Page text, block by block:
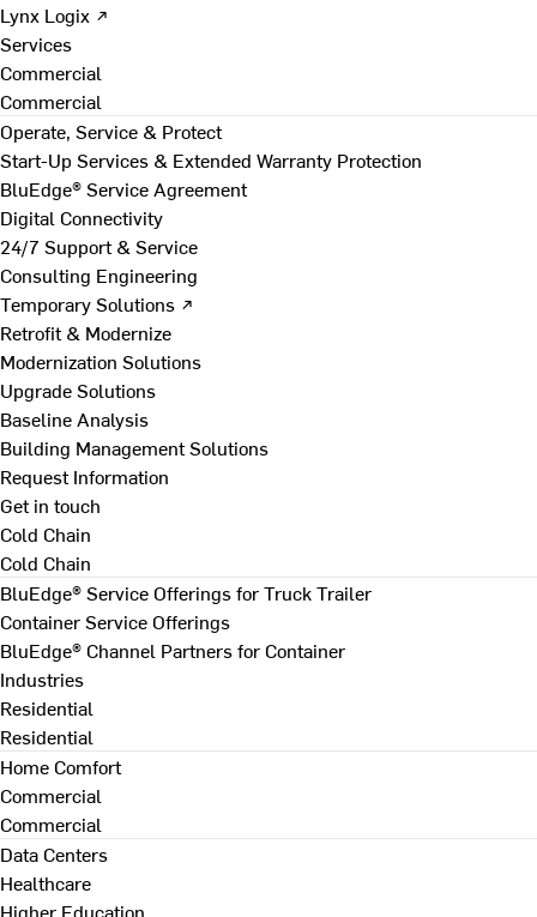
Lynx Logix ↗
Services
Commercial
Commercial
Operate, Service & Protect
Start-Up Services & Extended Warranty Protection
BluEdge® Service Agreement
Digital Connectivity
24/7 Support & Service
Consulting Engineering
Temporary Solutions ↗
Retrofit & Modernize
Modernization Solutions
Upgrade Solutions
Baseline Analysis
Building Management Solutions
Request Information
Get in touch
Cold Chain
Cold Chain
BluEdge® Service Offerings for Truck Trailer
Container Service Offerings
BluEdge® Channel Partners for Container
Industries
Residential
Residential
Home Comfort
Commercial
Commercial
Data Centers
Healthcare
Higher Education